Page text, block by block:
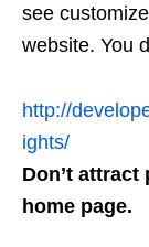
see
website. You
http://
ights/
Don’t
home page.